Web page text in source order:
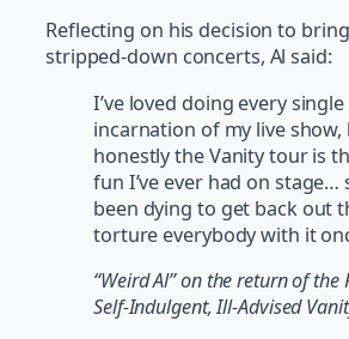
Reflecting on his decision to
stripped-down concerts, Al said:
I’ve loved doing every single
incarnation of my live show,
honestly the Vanity tour is
fun I’ve ever had on stage…
been dying to get back out
torture everybody with it
“Weird Al” on the return of the
Self-Indulgent, Ill-Advised